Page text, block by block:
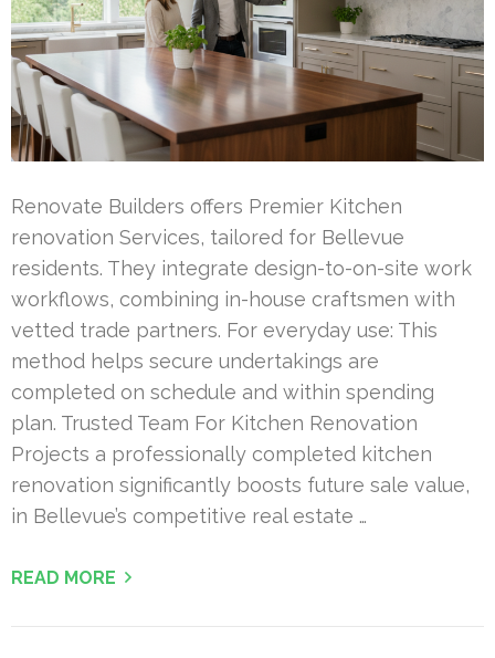
Renovate Builders offers Premier Kitchen
renovation Services, tailored for Bellevue
residents. They integrate design-to-on-site work
workflows, combining in-house craftsmen with
vetted trade partners. For everyday use: This
method helps secure undertakings are
completed on schedule and within spending
plan. Trusted Team For Kitchen Renovation
Projects a professionally completed kitchen
renovation significantly boosts future sale value,
in Bellevue’s competitive real estate …
READ MORE